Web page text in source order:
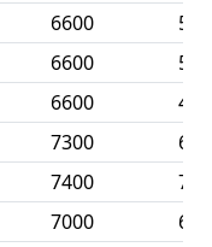
6600
6600
6600
7300
7400
7000